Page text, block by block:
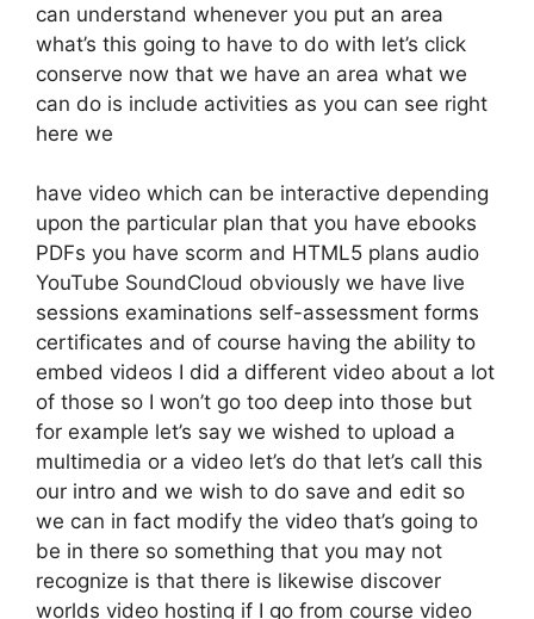
can understand whenever you put an area
what’s this going to have to do with let’s click
conserve now that we have an area what we
can do is include activities as you can see right
here we
have video which can be interactive depending
upon the particular plan that you have ebooks
PDFs you have scorm and HTML5 plans audio
YouTube SoundCloud obviously we have live
sessions examinations self-assessment forms
certificates and of course having the ability to
embed videos I did a different video about a lot
of those so I won’t go too deep into those but
for example let’s say we wished to upload a
multimedia or a video let’s do that let’s call this
our intro and we wish to do save and edit so
we can in fact modify the video that’s going to
be in there so something that you may not
recognize is that there is likewise discover
worlds video hosting if I go from course video